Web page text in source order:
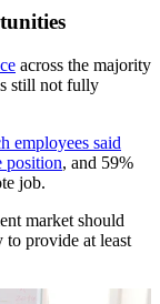
across the majority
still not fully
employees said
position, and 59%
job.
market should
to provide at least